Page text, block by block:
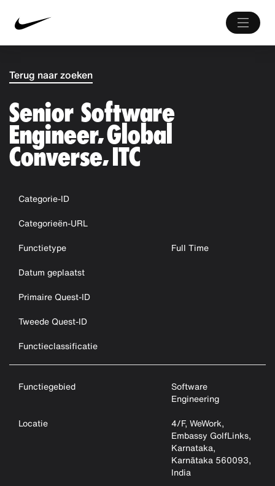
Terug naar zoeken
Senior Software
Engineer, Global
Converse, ITC
Categorie-ID
Categorieën-URL
Functietype
Full Time
Datum geplaatst
Primaire Quest-ID
Tweede Quest-ID
Functieclassificatie
Functiegebied
Software
Engineering
Locatie
4/F, WeWork,
Embassy GolfLinks,
Karnataka,
Karnātaka 560093,
India